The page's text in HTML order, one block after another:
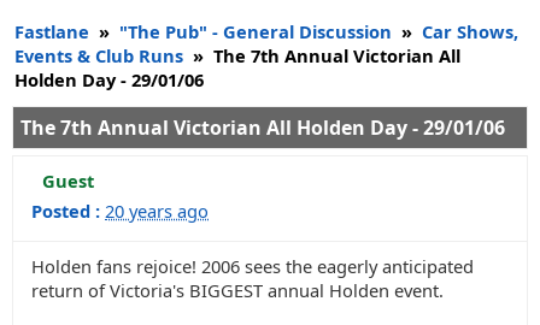
Fastlane » "The Pub" - General Discussion » Car Shows,
Events & Club Runs » The 7th Annual Victorian All
Holden Day - 29/01/06
The 7th Annual Victorian All Holden Day - 29/01/06
Guest
Posted : 20 years ago
Holden fans rejoice! 2006 sees the eagerly anticipated
return of Victoria's BIGGEST annual Holden event.